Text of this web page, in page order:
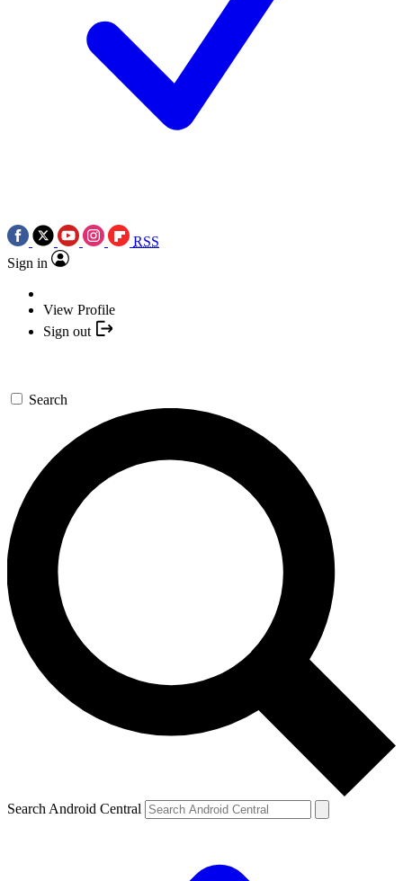
RSS
Sign in
View Profile
Sign out
Search
Search Android Central